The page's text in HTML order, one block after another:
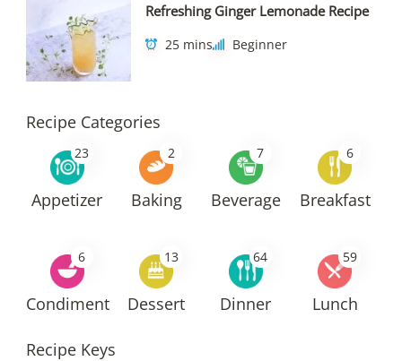
Refreshing Ginger Lemonade Recipe
25 mins Beginner
Recipe Categories
23
Appetizer
2
Baking
7
Beverage
6
Breakfast
6
Condiment
13
Dessert
64
Dinner
59
Lunch
Recipe Keys